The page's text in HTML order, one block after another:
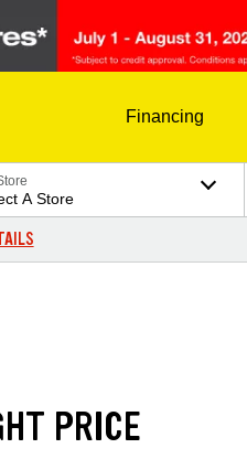
Financing
A Store
PRICE